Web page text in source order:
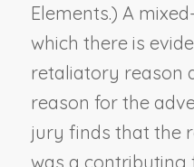
Elements.) A
which there is
retaliatory reason
reason for the
jury finds that the
was a